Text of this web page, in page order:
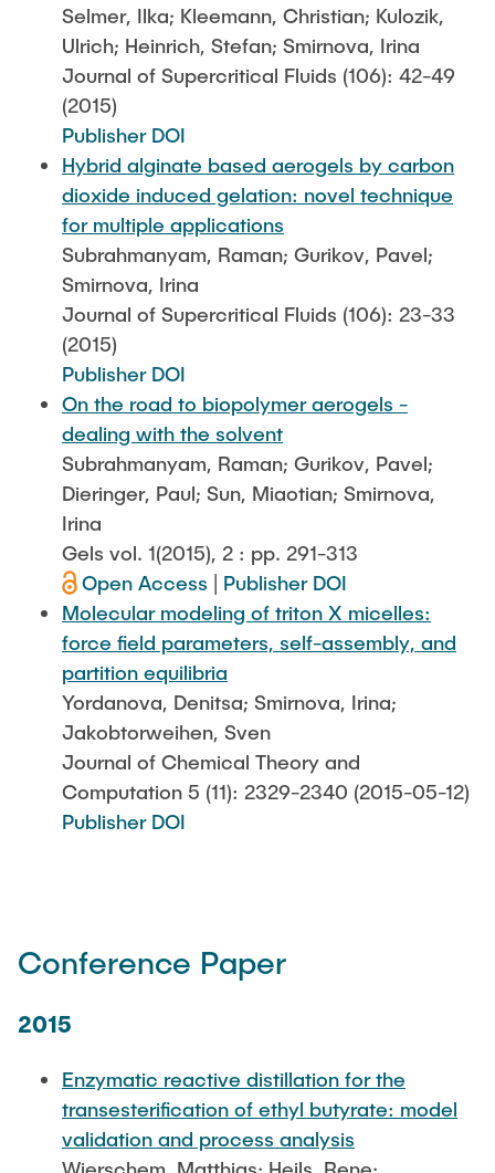
Selmer, Ilka; Kleemann, Christian; Kulozik,
Ulrich; Heinrich, Stefan; Smirnova, Irina
Journal of Supercritical Fluids (106): 42-49
(2015)
Publisher DOI
Hybrid alginate based aerogels by carbon
dioxide induced gelation: novel technique
for multiple applications
Subrahmanyam, Raman; Gurikov, Pavel;
Smirnova, Irina
Journal of Supercritical Fluids (106): 23-33
(2015)
Publisher DOI
On the road to biopolymer aerogels -
dealing with the solvent
Subrahmanyam, Raman; Gurikov, Pavel;
Dieringer, Paul; Sun, Miaotian; Smirnova,
Irina
Gels vol. 1(2015), 2 : pp. 291-313
Open Access
Publisher DOI
Molecular modeling of triton X micelles:
force field parameters, self-assembly, and
partition equilibria
Yordanova, Denitsa; Smirnova, Irina;
Jakobtorweihen, Sven
Journal of Chemical Theory and
Computation 5 (11): 2329-2340 (2015-05-12)
Publisher DOI
Conference Paper
2015
Enzymatic reactive distillation for the
transesterification of ethyl butyrate: model
validation and process analysis